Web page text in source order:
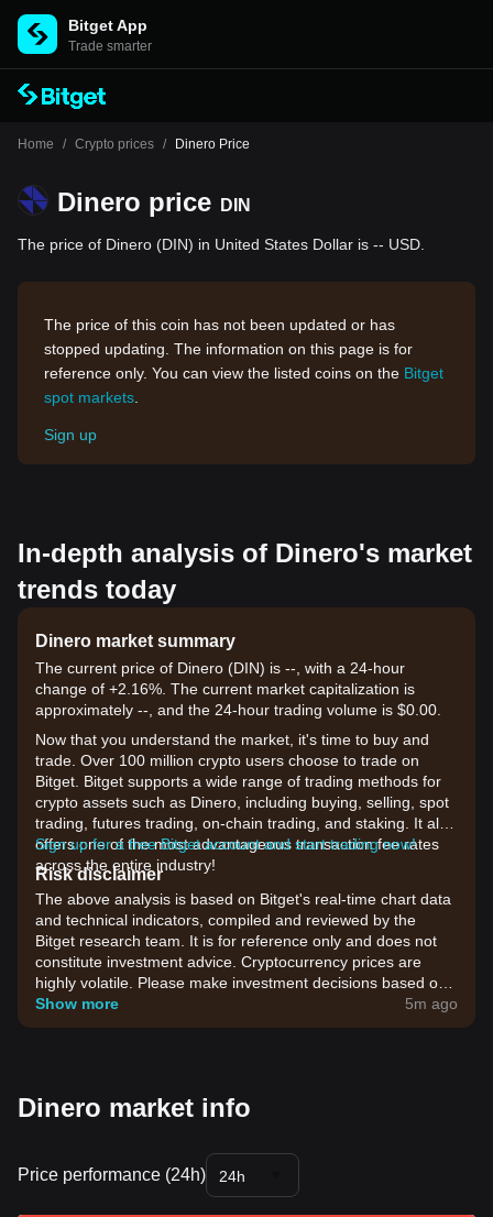
Bitget App
Trade smarter
Home / Crypto prices / Dinero Price
Dinero price DIN
The price of Dinero (DIN) in United States Dollar is -- USD.
The price of this coin has not been updated or has
stopped updating. The information on this page is for
reference only. You can view the listed coins on the Bitget
spot markets
Sign up
In-depth analysis of Dinero's market
trends today
Dinero market summary
The current price of Dinero (DIN) is --, with a 24-hour
change of +2.16%. The current market capitalization is
approximately --, and the 24-hour trading volume is $0.00.
Now that you understand the market, it's time to buy and
trade. Over 100 million crypto users choose to trade on
Bitget. Bitget supports a wide range of trading methods for
crypto assets such as Dinero, including buying, selling, spot
trading, futures trading, on-chain trading, and staking. It also
offers one of the most advantageous transaction fee rates
across the entire industry!
Sign up for a free Bitget account and start trading now!
Risk disclaimer
The above analysis is based on Bitget's real-time chart data
and technical indicators, compiled and reviewed by the
Bitget research team. It is for reference only and does not
constitute investment advice. Cryptocurrency prices are
highly volatile. Please make investment decisions based on
your own risk tolerance.
Show more 5m ago
Dinero market info
Price performance (24h) 24h